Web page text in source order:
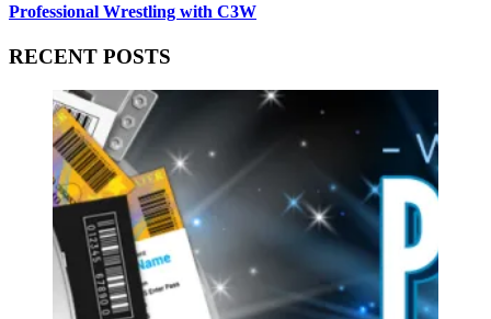
Professional Wrestling with C3W
RECENT POSTS